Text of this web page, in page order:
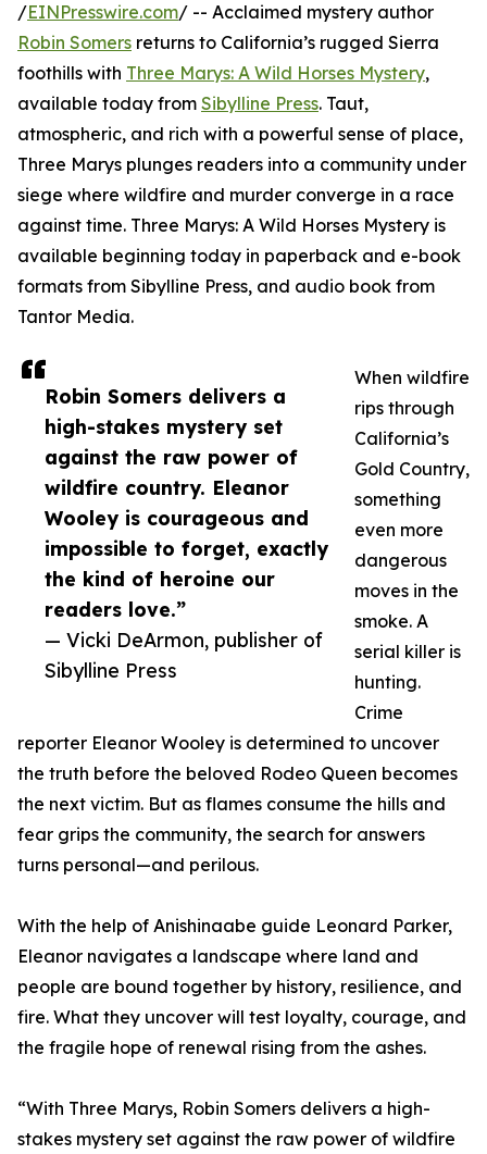
Robin Somers delivers a
high-stakes mystery set
against the raw power of
wildfire country. Eleanor
Wooley is courageous and
impossible to forget, exactly
the kind of heroine our
readers love.”
— Vicki DeArmon, publisher of
Sibylline Press
/EINPresswire.com/ -- Acclaimed mystery author
Robin Somers returns to California’s rugged Sierra
foothills with Three Marys: A Wild Horses Mystery,
available today from Sibylline Press. Taut,
atmospheric, and rich with a powerful sense of place,
Three Marys plunges readers into a community under
siege where wildfire and murder converge in a race
against time. Three Marys: A Wild Horses Mystery is
available beginning today in paperback and e-book
formats from Sibylline Press, and audio book from
Tantor Media.
When wildfire
rips through
California’s
Gold Country,
something
even more
dangerous
moves in the
smoke. A
serial killer is
hunting.
Crime
reporter Eleanor Wooley is determined to uncover
the truth before the beloved Rodeo Queen becomes
the next victim. But as flames consume the hills and
fear grips the community, the search for answers
turns personal—and perilous.
With the help of Anishinaabe guide Leonard Parker,
Eleanor navigates a landscape where land and
people are bound together by history, resilience, and
fire. What they uncover will test loyalty, courage, and
the fragile hope of renewal rising from the ashes.
“With Three Marys, Robin Somers delivers a high-
stakes mystery set against the raw power of wildfire